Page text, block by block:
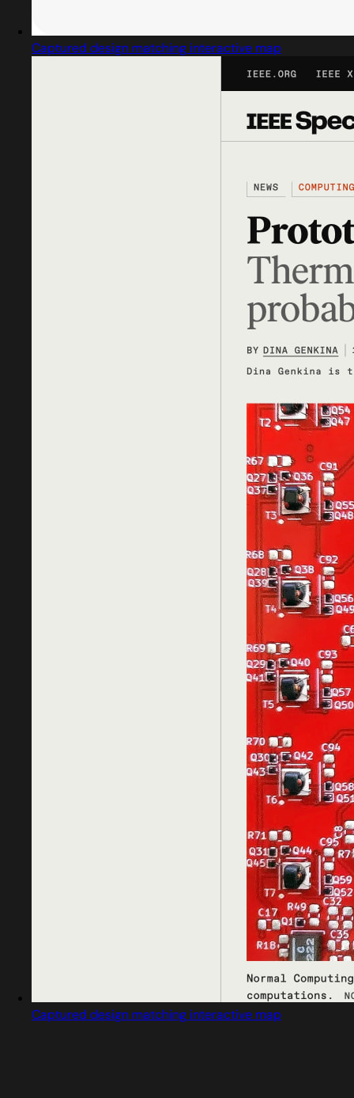
Captured design matching interactive map
Captured design matching interactive map